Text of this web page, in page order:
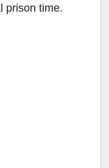
prison time.